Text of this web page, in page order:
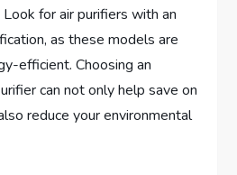
for air purifiers with an
as these models are
efficient. Choosing an
can not only help save on
reduce your environmental